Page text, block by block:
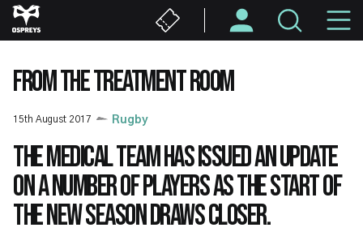
Skip
to
content
FROM THE TREATMENT ROOM
15th August 2017 Rugby
The medical team has issued an update
on a number of players as the start of
the new season draws closer.